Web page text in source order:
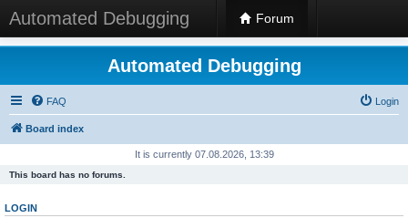
Automated Debugging Forum
Automated Debugging
FAQ Login
Board index
It is currently 07.08.2026, 13:39
This board has no forums.
LOGIN